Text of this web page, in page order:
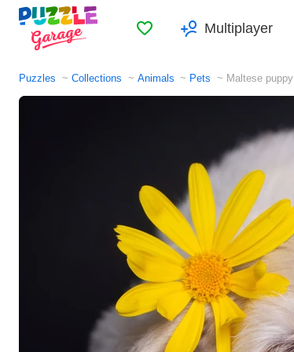
FavoritesMultiplayer
Puzzles Collections Animals Pets Maltese puppy